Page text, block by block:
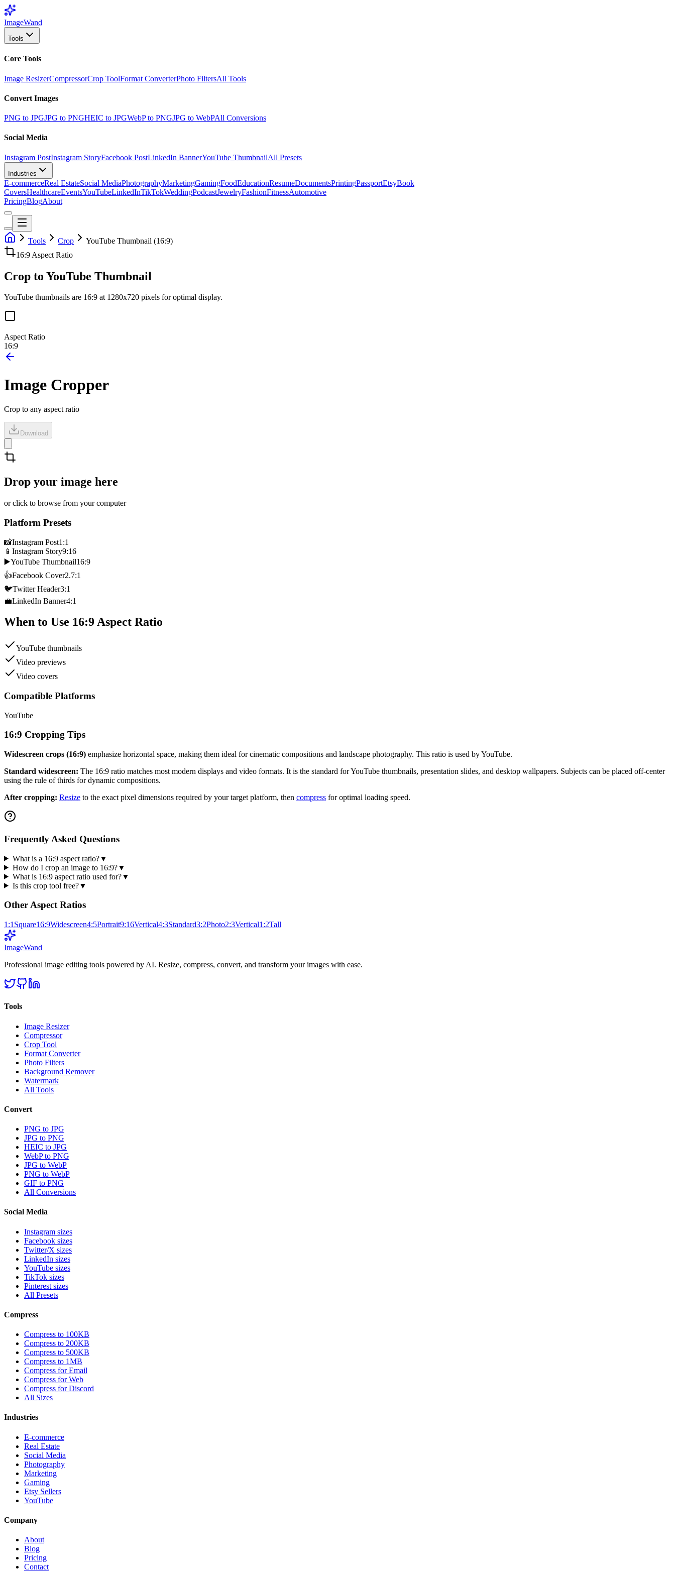
ImageWand
Tools
Core Tools
Image ResizerCompressorCrop ToolFormat ConverterPhoto FiltersAll Tools
Convert Images
PNG to JPGJPG to PNGHEIC to JPGWebP to PNGJPG to WebPAll Conversions
Social Media
Instagram PostInstagram StoryFacebook PostLinkedIn BannerYouTube ThumbnailAll Presets
Industries
E-commerceReal EstateSocial MediaPhotographyMarketingGamingFoodEducationResumeDocumentsPrintingPassportEtsyBook
CoversHealthcareEventsYouTubeLinkedInTikTokWeddingPodcastJewelryFashionFitnessAutomotive
PricingBlogAbout
Tools Crop
YouTube Thumbnail (16:9)
16:9 Aspect Ratio
Crop to YouTube Thumbnail
YouTube thumbnails are 16:9 at 1280x720 pixels for optimal display.
Aspect Ratio
16:9
Image Cropper
Crop to any aspect ratio
Download
Drop your image here
or click to browse from your computer
Platform Presets
📸Instagram Post1:1
📱 Instagram Story9:16
▶️YouTube Thumbnail16:9
👍Facebook Cover2.7:1
🐦Twitter Header3:1
💼LinkedIn Banner4:1
When to Use 16:9Aspect Ratio
YouTube thumbnails
Video previews
Video covers
Compatible Platforms
YouTube
16:9 Cropping Tips
Widescreen crops (16:9) emphasize horizontal space, making them ideal for cinematic compositions and landscape photography. This ratio is used by YouTube.
Standard widescreen: The 16:9 ratio matches most modern displays and video formats. It is the standard for YouTube thumbnails, presentation slides, and desktop wallpapers. Subjects can be placed off-center
using the rule of thirds for dynamic compositions.
After cropping: Resize to the exact pixel dimensions required by your target platform, then compress for optimal loading speed.
Frequently Asked Questions
What is a 16:9 aspect ratio?▼
How do I crop an image to 16:9?▼
What is 16:9 aspect ratio used for?▼
Is this crop tool free?▼
Other Aspect Ratios
1:1 Square16:9Widescreen4:5Portrait9:16Vertical4:3Standard3:2Photo2:3Vertical1:2Tall
ImageWand
Professional image editing tools powered by AI. Resize, compress, convert, and transform your images with ease.
Tools
Image Resizer
Compressor
Crop Tool
Format Converter
Photo Filters
Background Remover
Watermark
All Tools
Convert
PNG to JPG
JPG to PNG
HEIC to JPG
WebP to PNG
JPG to WebP
PNG to WebP
GIF to PNG
All Conversions
Social Media
Instagram sizes
Facebook sizes
Twitter/X sizes
LinkedIn sizes
YouTube sizes
TikTok sizes
Pinterest sizes
All Presets
Compress
Compress to 100KB
Compress to 200KB
Compress to 500KB
Compress to 1MB
Compress for Email
Compress for Web
Compress for Discord
All Sizes
Industries
E-commerce
Real Estate
Social Media
Photography
Marketing
Gaming
Etsy Sellers
YouTube
Company
About
Blog
Pricing
Contact